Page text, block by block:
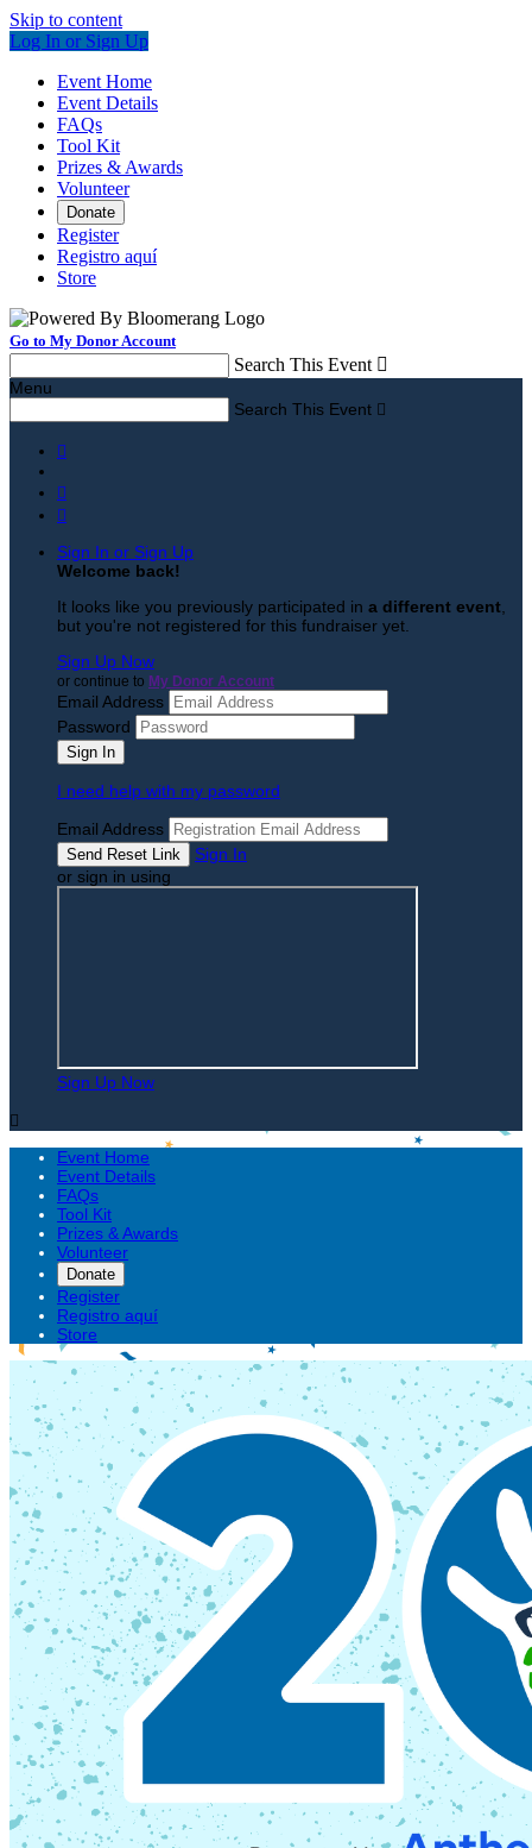
Skip to content
Log In or Sign Up
Event Home
Event Details
FAQs
Tool Kit
Prizes & Awards
Volunteer
Donate
Register
Registro aquí
Store
Go to My Donor Account
Search This Event 
Menu
Search This Event 



Sign In or Sign Up
Welcome back!
It looks like you previously participated in a different event
but you're not registered for this fundraiser yet.
Sign Up Now
or continue to My Donor Account
Email Address
Password
I need help with my password
Email Address
Sign In
or sign in using
Sign Up Now

Event Home
Event Details
FAQs
Tool Kit
Prizes & Awards
Volunteer
Donate
Register
Registro aquí
Store